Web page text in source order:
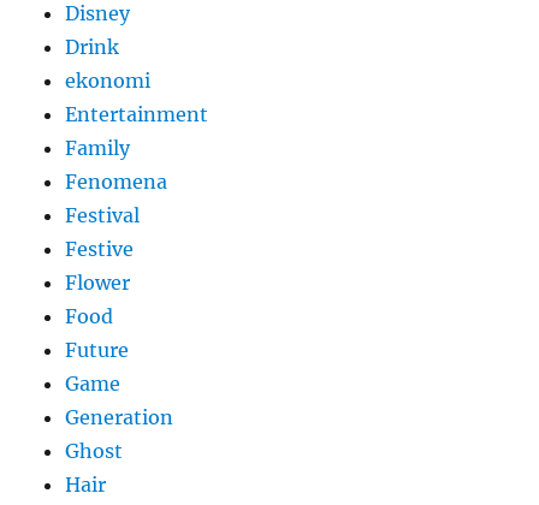
Disney
Drink
ekonomi
Entertainment
Family
Fenomena
Festival
Festive
Flower
Food
Future
Game
Generation
Ghost
Hair